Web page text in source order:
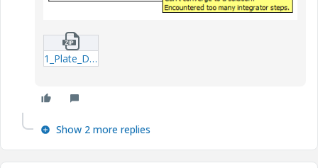
1_Plate_Dynamic_Analytical_formulas_Energetic_Rkadapt_3-xmcdz.zip
Show 2 more replies